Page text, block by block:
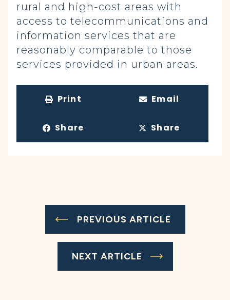
rural and high-cost areas with
access to telecommunications and
information services that are
reasonably comparable to those
services provided in urban areas.
Print Email
Share Share
PREVIOUS ARTICLE
NEXT ARTICLE